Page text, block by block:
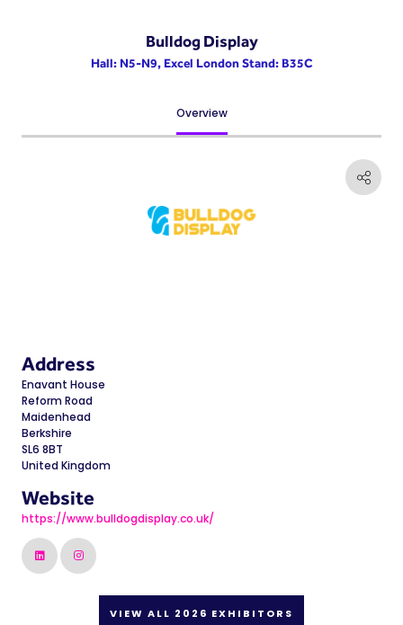
Bulldog Display
Hall: N5-N9, Excel London Stand: B35C
Overview
Address
Enavant House
Reform Road
Maidenhead
Berkshire
SL6 8BT
United Kingdom
Website
https://www.bulldogdisplay.co.uk/
VIEW ALL 2026 EXHIBITORS